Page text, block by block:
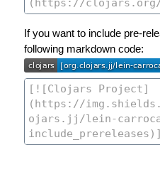
If you want to include pre-
following markdown code: